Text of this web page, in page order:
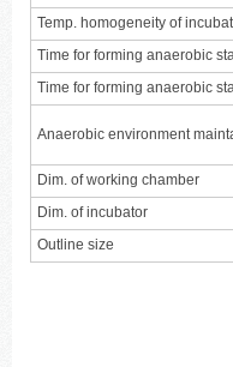
Temp. homogeneity of
Time for forming anaerobic
Time for forming anaerobic
Anaerobic environment
Dim. of working chamber
Dim. of incubator
Outline size